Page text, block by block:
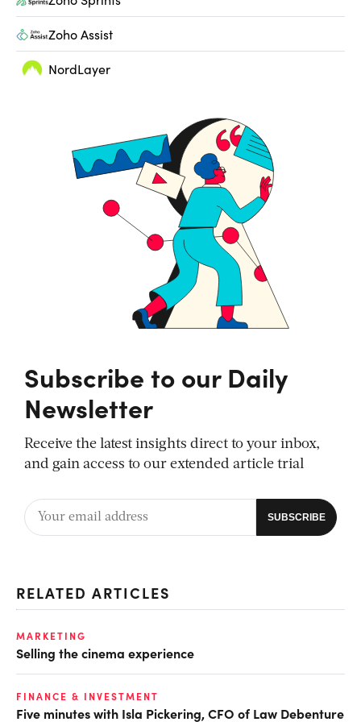
Zoho Assist
NordLayer
Subscribe to our Daily
Newsletter
Receive the latest insights direct to your inbox,
and gain access to our extended article trial
RELATED ARTICLES
MARKETING
Selling the cinema experience
FINANCE & INVESTMENT
Five minutes with Isla Pickering, CFO of Law Debenture